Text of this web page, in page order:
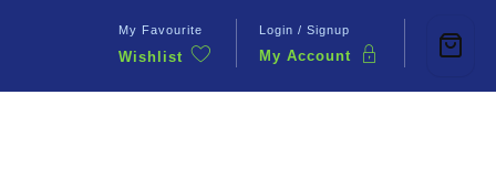
My Favourite
Wishlist
Login / Signup
My Account